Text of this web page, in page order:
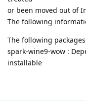
or been moved out of
The following
The following
spark-wine9-wow :
installable